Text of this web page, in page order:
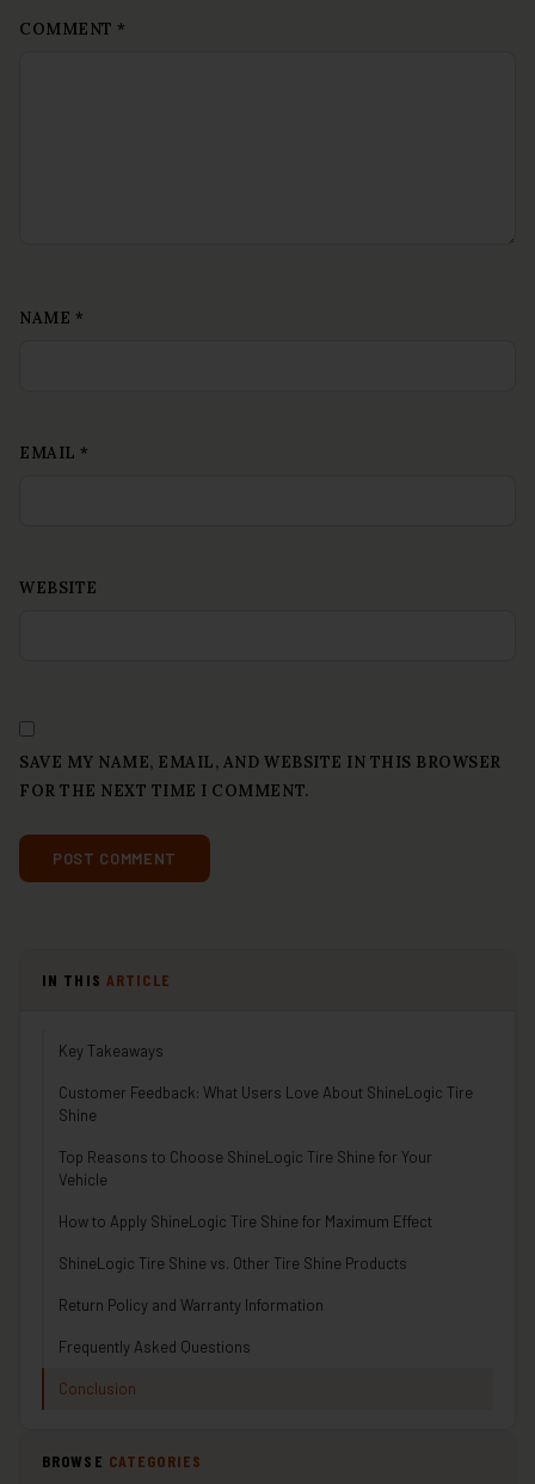
COMMENT *
NAME *
EMAIL *
WEBSITE
SAVE MY NAME, EMAIL, AND WEBSITE IN THIS BROWSER
FOR THE NEXT TIME I COMMENT.
IN THIS ARTICLE
Key Takeaways
Customer Feedback: What Users Love About ShineLogic Tire
Shine
Top Reasons to Choose ShineLogic Tire Shine for Your
Vehicle
How to Apply ShineLogic Tire Shine for Maximum Effect
ShineLogic Tire Shine vs. Other Tire Shine Products
Return Policy and Warranty Information
Frequently Asked Questions
Conclusion
BROWSE CATEGORIES